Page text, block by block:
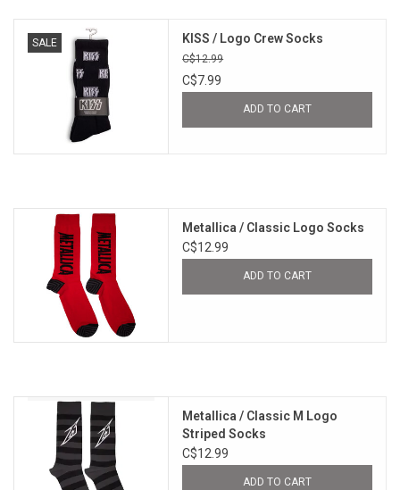
SALE KISS / Logo Crew Socks
C$12.99
C$7.99
ADD TO CART
Metallica / Classic Logo Socks
C$12.99
ADD TO CART
Metallica / Classic M Logo
Striped Socks
C$12.99
ADD TO CART